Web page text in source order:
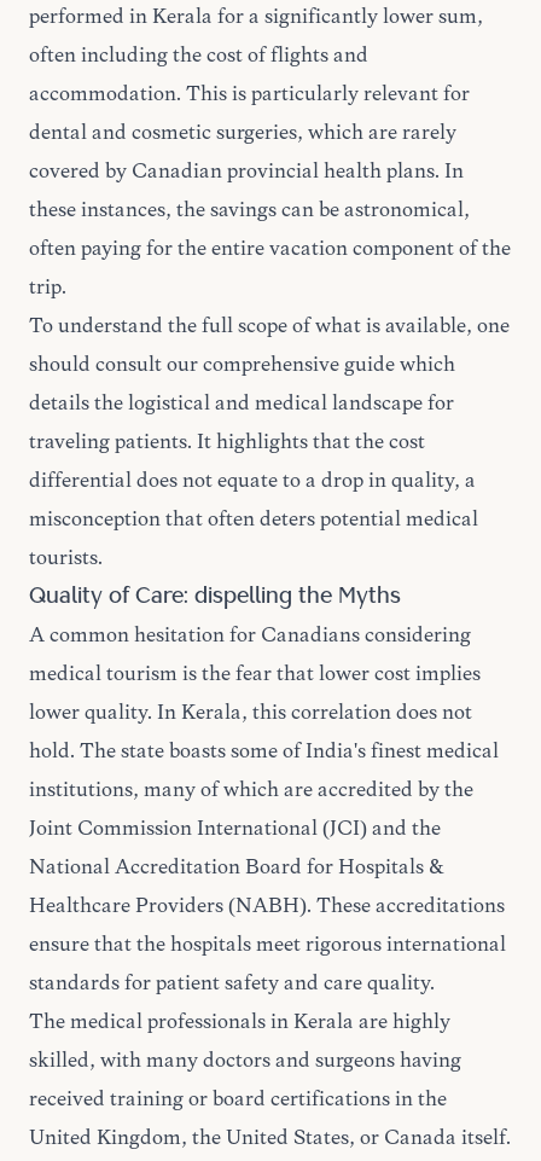
performed in Kerala for a significantly lower sum,
often including the cost of flights and
accommodation. This is particularly relevant for
dental and cosmetic surgeries, which are rarely
covered by Canadian provincial health plans. In
these instances, the savings can be astronomical,
often paying for the entire vacation component of the
trip.
To understand the full scope of what is available, one
should consultour comprehensive guidewhich
details the logistical and medical landscape for
traveling patients. It highlights that the cost
differential does not equate to a drop in quality, a
misconception that often deters potential medical
tourists.
Quality of Care: dispelling the Myths
A common hesitation for Canadians considering
medical tourism is the fear that lower cost implies
lower quality. In Kerala, this correlation does not
hold. The state boasts some of India's finest medical
institutions, many of which are accredited by the
Joint Commission International (JCI) and the
National Accreditation Board for Hospitals &
Healthcare Providers (NABH). These accreditations
ensure that the hospitals meet rigorous international
standards for patient safety and care quality.
The medical professionals in Kerala are highly
skilled, with many doctors and surgeons having
received training or board certifications in the
United Kingdom, the United States, or Canada itself.